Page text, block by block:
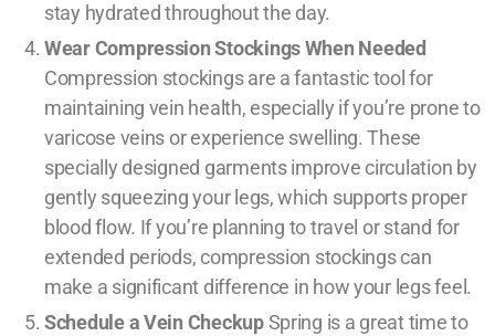
stay hydrated throughout the day.
Wear Compression Stockings When Needed
Compression stockings are a fantastic tool for
maintaining vein health, especially if you’re prone to
varicose veins or experience swelling. These
specially designed garments improve circulation by
gently squeezing your legs, which supports proper
blood flow. If you’re planning to travel or stand for
extended periods, compression stockings can
make a significant difference in how your legs feel.
Schedule a Vein Checkup Spring is a great time to